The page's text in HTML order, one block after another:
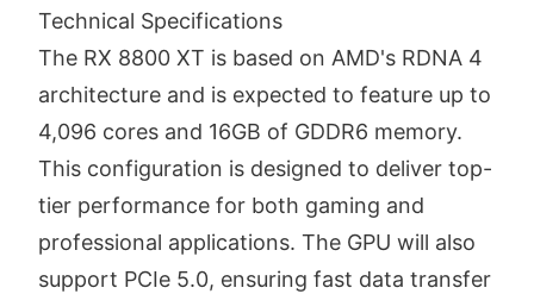
Technical Specifications
The RX 8800 XT is based on AMD's RDNA 4
architecture and is expected to feature up to
4,096 cores and 16GB of GDDR6 memory.
This configuration is designed to deliver top-
tier performance for both gaming and
professional applications. The GPU will also
support PCIe 5.0, ensuring fast data transfer